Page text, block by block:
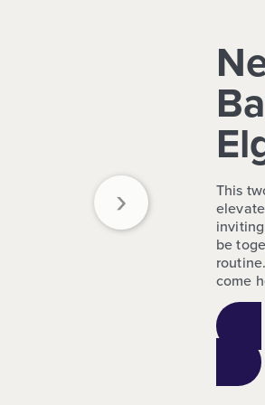
›
This
be
come